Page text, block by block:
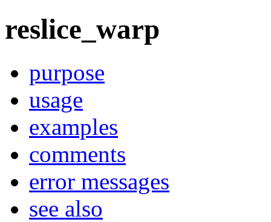
reslice_warp
purpose
usage
examples
comments
error messages
see also